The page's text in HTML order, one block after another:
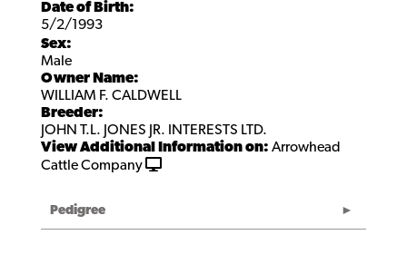
Date of Birth:
5/2/1993
Sex:
Male
Owner Name:
WILLIAM F. CALDWELL
Breeder:
JOHN T.L. JONES JR. INTERESTS LTD.
View Additional Information on: Arrowhead
Cattle Company
Pedigree